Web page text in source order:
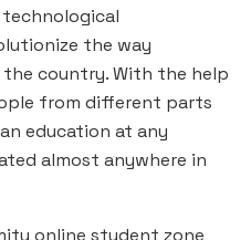
the way
country. With the help
from different parts
education at any
almost anywhere in
online student zone